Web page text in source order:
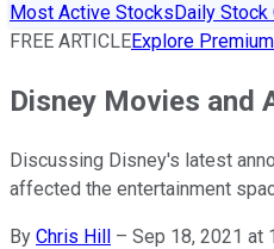
Most Active StocksDaily Stock
FREE ARTICLEExplore
Disney Movies and
Discussing Disney's latest
affected the entertainment
By Chris Hill – Sep 18, 2021 at